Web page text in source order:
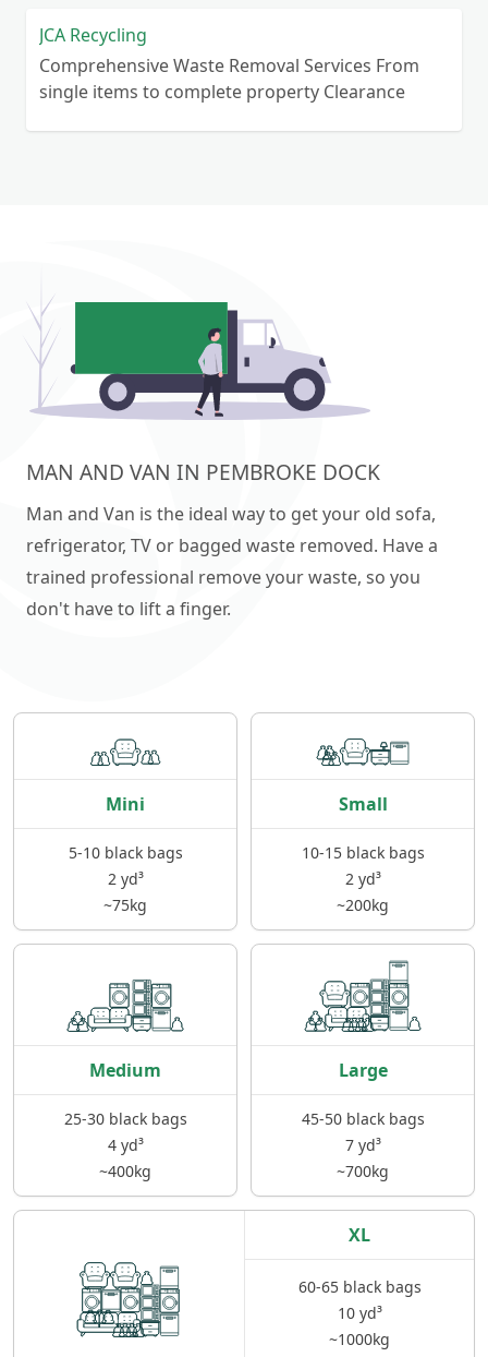
JCA Recycling
Comprehensive Waste Removal Services From
single items to complete property Clearance
MAN AND VAN IN PEMBROKE DOCK
Man and Van is the ideal way to get your old sofa,
refrigerator, TV or bagged waste removed. Have a
trained professional remove your waste, so you
don't have to lift a finger.
Mini
5-10 black bags
2 yd³
~75kg
Small
10-15 black bags
2 yd³
~200kg
Medium
25-30 black bags
4 yd³
~400kg
Large
45-50 black bags
7 yd³
~700kg
XL
60-65 black bags
10 yd³
~1000kg